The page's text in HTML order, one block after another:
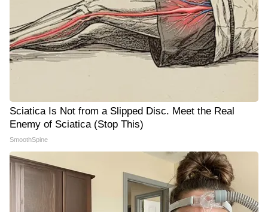
Sciatica Is Not from a Slipped Disc. Meet the Real
Enemy of Sciatica (Stop This)
SmoothSpine